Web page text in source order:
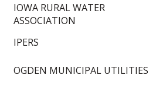
IOWA RURAL WATER
ASSOCIATION
IPERS
OGDEN MUNICIPAL UTILITIES